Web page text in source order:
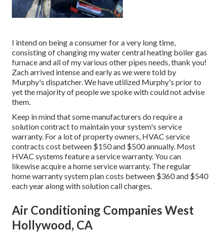
I intend on being a consumer for a very long time,
consisting of changing my water central heating boiler gas
furnace and all of my various other pipes needs, thank you!
Zach arrived intense and early as we were told by
Murphy's dispatcher. We have utilized Murphy's prior to
yet the majority of people we spoke with could not advise
them.
Keep in mind that some manufacturers do require a
solution contract to maintain your system's service
warranty. For a lot of property owners, HVAC service
contracts cost between $150 and $500 annually. Most
HVAC systems feature a service warranty. You can
likewise acquire a home service warranty. The regular
home warranty system plan costs between $360 and $540
each year along with solution call charges.
Air Conditioning Companies West
Hollywood, CA